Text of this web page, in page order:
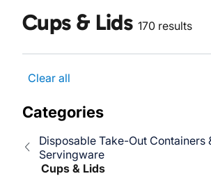
Cups & Lids 170 results
Clear all
Categories
Disposable Take-Out Containers
Servingware
Cups & Lids